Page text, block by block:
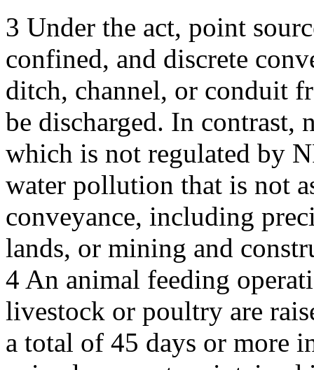
3 Under the act, point
confined, and discrete
ditch, channel, or conduit
be discharged. In
which is not regulated by
water pollution that is not
conveyance, including
lands, or mining and
4 An animal feeding
livestock or poultry are
a total of 45 days or more